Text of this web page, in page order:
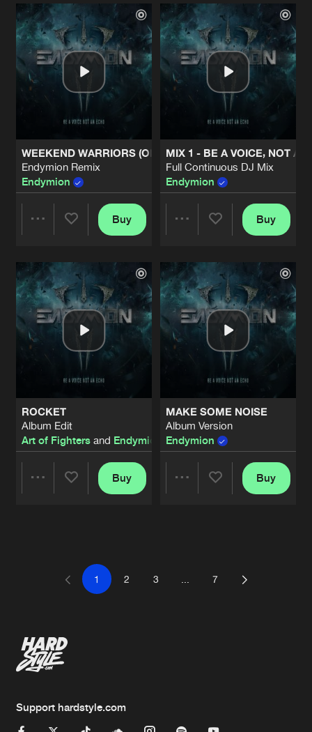
Artists Artists
WEEKEND WARRIORS (OFFICIAL DEFQON.1 2013
Endymion Remix
Endymion
Artists
Buy
MIX 1 - BE A VOICE, NOT AN
Full Continuous DJ Mix
Endymion
Artists
Buy
ROCKET
Album Edit
Art of Fightersand Endymion featuringMurda
Buy
MAKE SOME NOISE
Album Version
Endymion
Buy
1 2 3 7
Support hardstyle.com